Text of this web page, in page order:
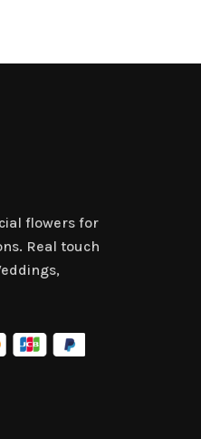
flowers for
Real touch